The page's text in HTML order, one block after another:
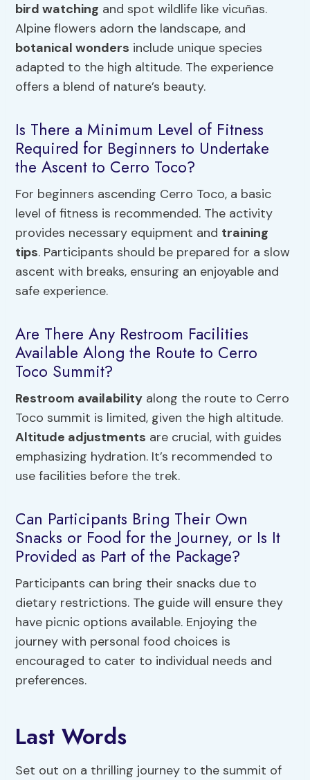
bird watching and spot wildlife like vicuñas.
Alpine flowers adorn the landscape, and
botanical wonders include unique species
adapted to the high altitude. The experience
offers a blend of nature’s beauty.
Is There a Minimum Level of Fitness
Required for Beginners to Undertake
the Ascent to Cerro Toco?
For beginners ascending Cerro Toco, a basic
level of fitness is recommended. The activity
provides necessary equipment and training
tips. Participants should be prepared for a slow
ascent with breaks, ensuring an enjoyable and
safe experience.
Are There Any Restroom Facilities
Available Along the Route to Cerro
Toco Summit?
Restroom availability along the route to Cerro
Toco summit is limited, given the high altitude.
Altitude adjustments are crucial, with guides
emphasizing hydration. It’s recommended to
use facilities before the trek.
Can Participants Bring Their Own
Snacks or Food for the Journey, or Is It
Provided as Part of the Package?
Participants can bring their snacks due to
dietary restrictions. The guide will ensure they
have picnic options available. Enjoying the
journey with personal food choices is
encouraged to cater to individual needs and
preferences.
Last Words
Set out on a thrilling journey to the summit of